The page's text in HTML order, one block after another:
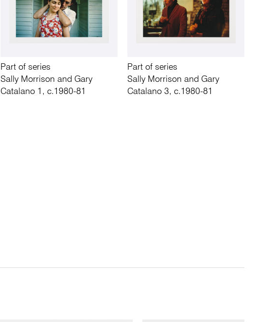
Part of series
Sally Morrison and Gary
Catalano 1, c.1980-81
Part of series
Sally Morrison and Gary
Catalano 3, c.1980-81